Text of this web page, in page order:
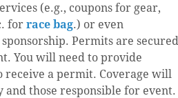
(e.g., coupons for gear,
for race bag.) or even
Permits are secured
You will need to provide
receive a permit. Coverage will
those responsible for event.